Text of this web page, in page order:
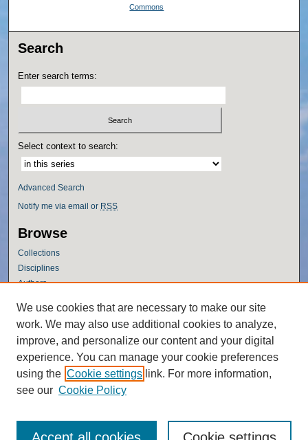
Commons
Search
Enter search terms:
Select context to search:
Advanced Search
Notify me via email or RSS
Browse
Collections
Disciplines
Authors
Author Corner
Author FAQ
Policies
Submission Guidelines
Submit Research
We use cookies that are necessary to make our site
work. We may also use additional cookies to analyze,
improve, and personalize our content and your digital
experience. You can manage your cookie preferences
using the Cookie settings link. For more information,
see our Cookie Policy